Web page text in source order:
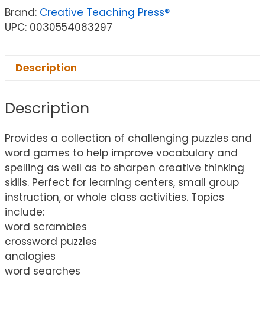
Brand: Creative Teaching Press®
UPC: 0030554083297
Description
Description
Provides a collection of challenging puzzles and
word games to help improve vocabulary and
spelling as well as to sharpen creative thinking
skills. Perfect for learning centers, small group
instruction, or whole class activities. Topics
include:
word scrambles
crossword puzzles
analogies
word searches